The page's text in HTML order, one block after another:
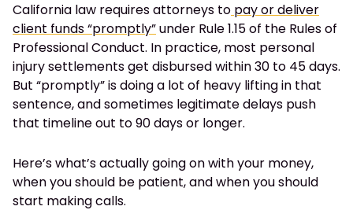
California law requires attorneys to pay or deliver
client funds “promptly”under Rule 1.15 of the Rules of
Professional Conduct. In practice, most personal
injury settlements get disbursed within 30 to 45 days.
But “promptly” is doing a lot of heavy lifting in that
sentence, and sometimes legitimate delays push
that timeline out to 90 days or longer.
Here’s what’s actually going on with your money,
when you should be patient, and when you should
start making calls.